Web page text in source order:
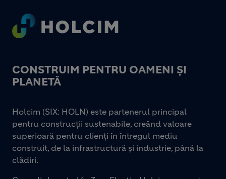
Footer
CONSTRUIM PENTRU OAMENI ȘI
PLANETĂ
Holcim (SIX: HOLN) este partenerul principal
pentru construcții sustenabile, creând valoare
superioară pentru clienți în întregul mediu
construit, de la infrastructură și industrie, până la
clădiri.